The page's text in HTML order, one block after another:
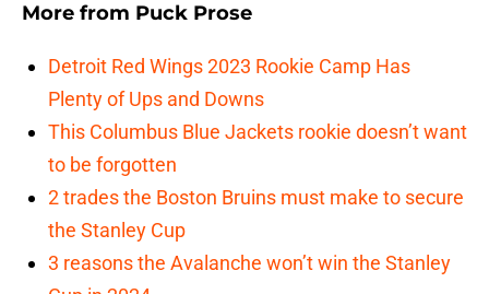
More from Puck Prose
Detroit Red Wings 2023 Rookie Camp Has
Plenty of Ups and Downs
This Columbus Blue Jackets rookie doesn’t want
to be forgotten
2 trades the Boston Bruins must make to secure
the Stanley Cup
3 reasons the Avalanche won’t win the Stanley